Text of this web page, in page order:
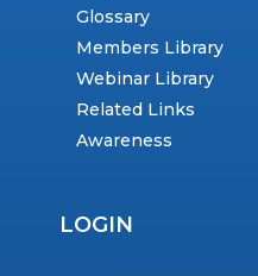
Glossary
Members Library
Webinar Library
Related Links
Awareness
LOGIN